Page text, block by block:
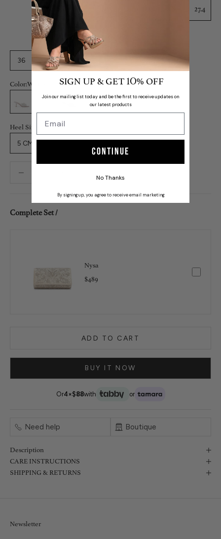
27.4
36 37 38 39 40 41 42
Color:White
Grey Black
Heel Size:
5 CM
Complete Set /
Nysa
$489
ADD TO CART
BUY IT NOW
Or4×$88with or
Need help Boutique
Description
CARE INSTRUCTIONS
SHIPPING & RETURNS
Newsletter
SIGN UP & GET 10% OFF
Join our mailing list today and be the first to receive updates on
our latest products
Continue
No Thanks
By signing up, you agree to receive email marketing